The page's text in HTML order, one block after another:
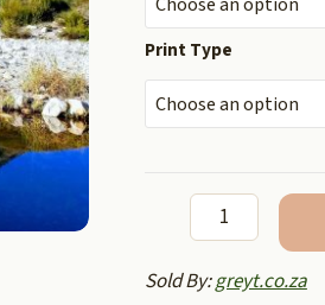
Print Type
blue
Sold By:greyt.co.za